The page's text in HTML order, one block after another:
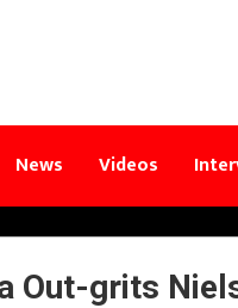
News Videos
Out-grits